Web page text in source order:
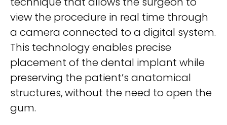
view the procedure in real time through
a camera connected to a digital system.
This technology enables precise
placement of the dental implant while
preserving the patient’s anatomical
structures, without the need to open the
gum.